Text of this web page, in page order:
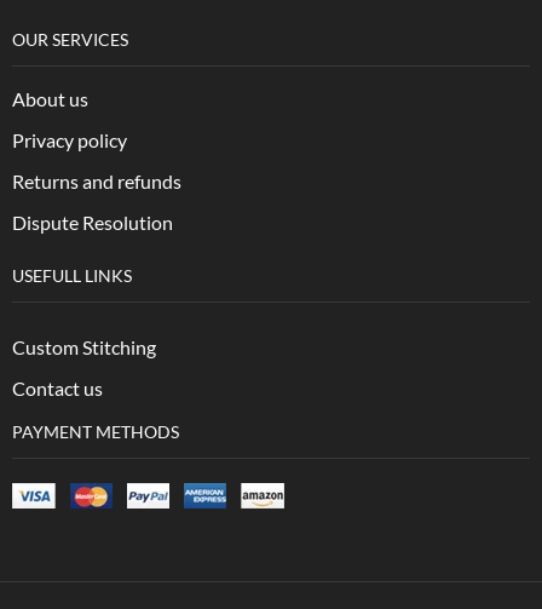
OUR SERVICES
About us
Privacy policy
Returns and refunds
Dispute Resolution
USEFULL LINKS
Custom Stitching
Contact us
PAYMENT METHODS